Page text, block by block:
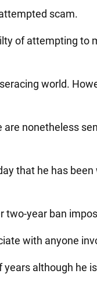
scam.
of attempting
world.
nonetheless
that he has
two-year ban
with anyone
although he